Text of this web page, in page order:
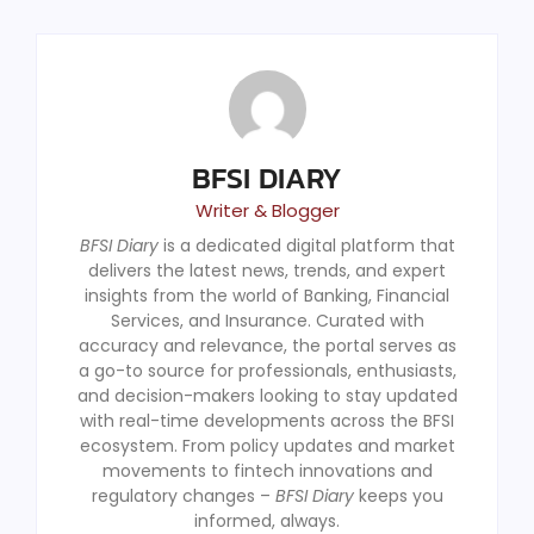
BFSI DIARY
Writer & Blogger
BFSI Diaryis a dedicated digital platform that
delivers the latest news, trends, and expert
insights from the world of Banking, Financial
Services, and Insurance. Curated with
accuracy and relevance, the portal serves as
a go-to source for professionals, enthusiasts,
and decision-makers looking to stay updated
with real-time developments across the BFSI
ecosystem. From policy updates and market
movements to fintech innovations and
regulatory changes – BFSI Diarykeeps you
informed, always.